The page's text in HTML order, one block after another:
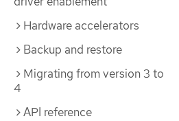
Hardware accelerators
Backup and restore
Migrating from version 3 to
4
API reference